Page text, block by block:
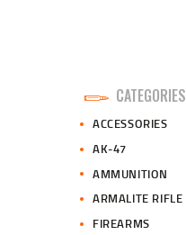
.
CATEGORIES
ACCESSORIES
AK-47
AMMUNITION
ARMALITE RIFLE
FIREARMS